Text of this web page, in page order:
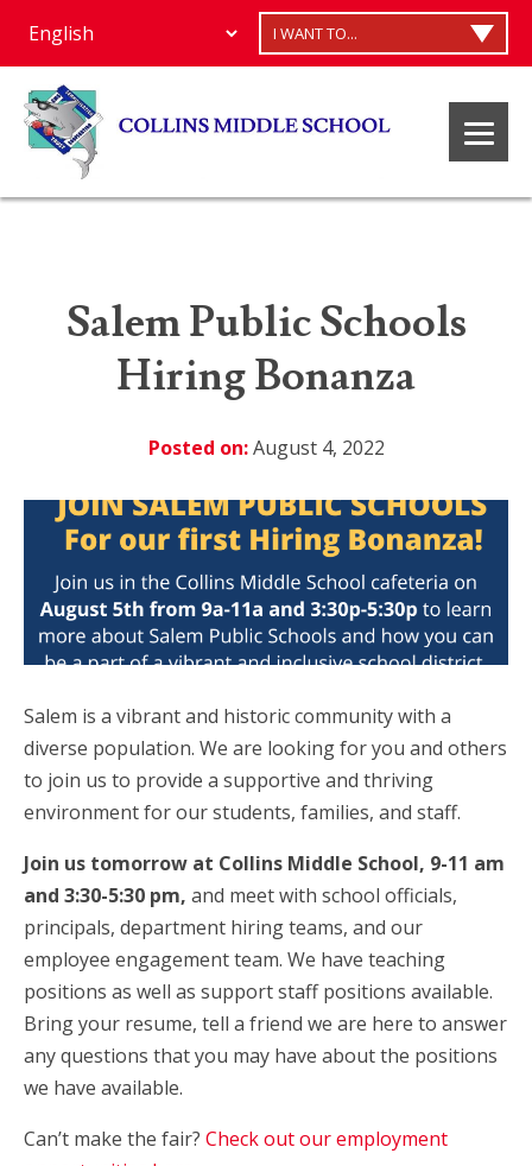
I WANT TO...
Salem Public Schools
Hiring Bonanza
Posted on:August 4, 2022
Salem is a vibrant and historic community with a
diverse population. We are looking for you and others
to join us to provide a supportive and thriving
environment for our students, families, and staff.
Join us tomorrow at Collins Middle School, 9-11 am
and 3:30-5:30 pm, and meet with school officials,
principals, department hiring teams, and our
employee engagement team. We have teaching
positions as well as support staff positions available.
Bring your resume, tell a friend we are here to answer
any questions that you may have about the positions
we have available.
Can’t make the fair? Check out our employment